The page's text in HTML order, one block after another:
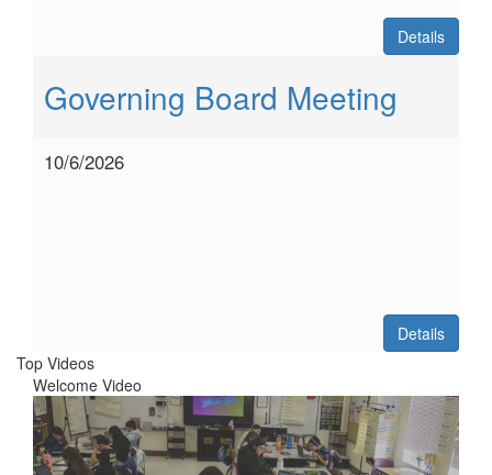
Details
Governing Board Meeting
10/6/2026
Details
Top Videos
Welcome Video